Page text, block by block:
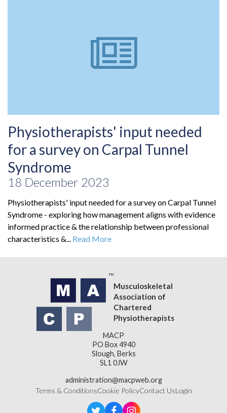
Physiotherapists' input needed
for a survey on Carpal Tunnel
Syndrome
18 December 2023
Physiotherapists' input needed for a survey on Carpal Tunnel
Syndrome - exploring how management aligns with evidence
informed practice & the relationship between professional
characteristics &... Read More
Musculoskeletal
Association of
Chartered
Physiotherapists
MACP
PO Box 4940
Slough, Berks
SL1 0JW
administration@macpweb.org
Terms & ConditionsCookie PolicyContact UsLogin